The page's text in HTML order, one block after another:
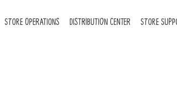
STORE OPERATIONS DISTRIBUTION CENTER STORE